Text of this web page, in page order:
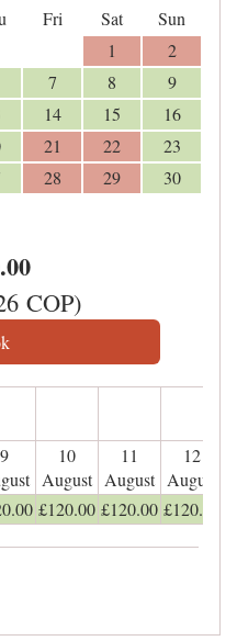
Fri Sat
Sun
1
2
7 8
9
14 15
16
21 22
23
28 29
30
.00
COP)
9
10
August
11
August
12
August
.00 £120.00 £120.00 £120.00